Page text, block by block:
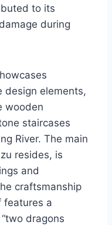
to its
during
design elements,
wooden
staircases
River. The main
resides, is
and
craftsmanship
features a
dragons